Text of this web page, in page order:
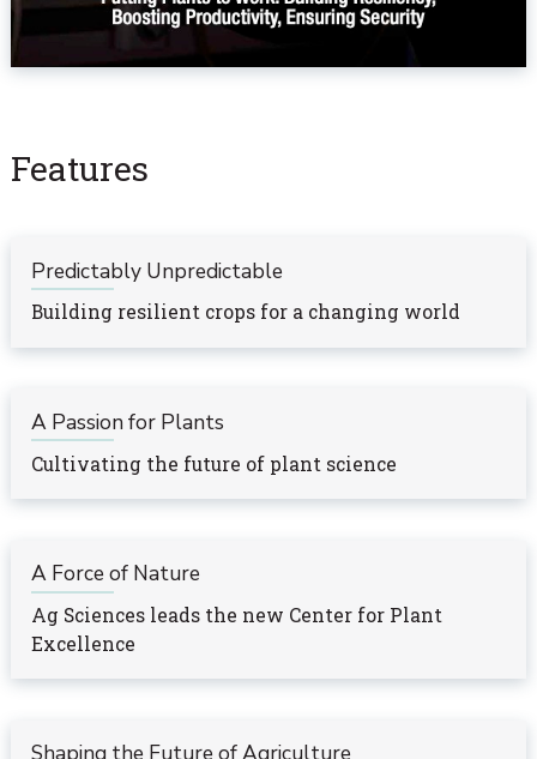
Features
Predictably Unpredictable
Building resilient crops for a changing world
A Passion for Plants
Cultivating the future of plant science
A Force of Nature
Ag Sciences leads the new Center for Plant
Excellence